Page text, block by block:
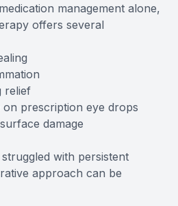
management alone,
offers several
relief
prescription eye drops
damage
with persistent
approach can be